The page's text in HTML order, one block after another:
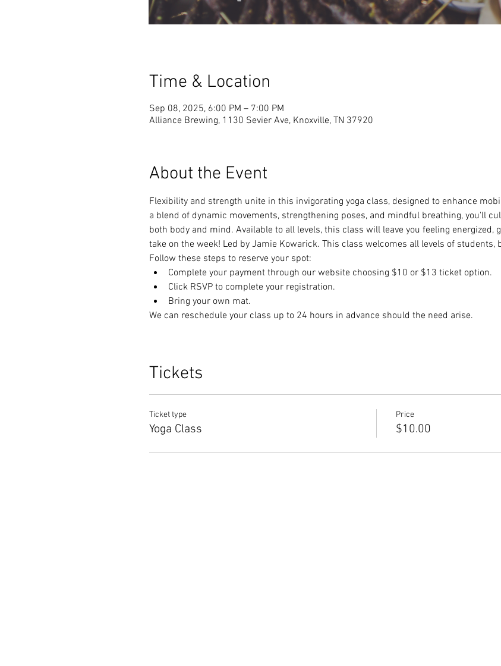
Time & Location
Sep 08, 2025, 6:00 PM – 7:00 PM
Alliance Brewing, 1130 Sevier Ave, Knoxville, TN 37920
About the Event
Flexibility and strength unite in this invigorating yoga class, designed to enhance
a blend of dynamic movements, strengthening poses, and mindful breathing, you'll
both body and mind. Available to all levels, this class will leave you feeling energized,
take on the week! Led by Jamie Kowarick. This class welcomes all levels of students,
Follow these steps to reserve your spot:
Complete your payment through our website choosing $10 or $13 ticket option.
Click RSVP to complete your registration.
Bring your own mat.
We can reschedule your class up to 24 hours in advance should the need arise.
Tickets
Ticket type
Yoga Class
Price
$10.00